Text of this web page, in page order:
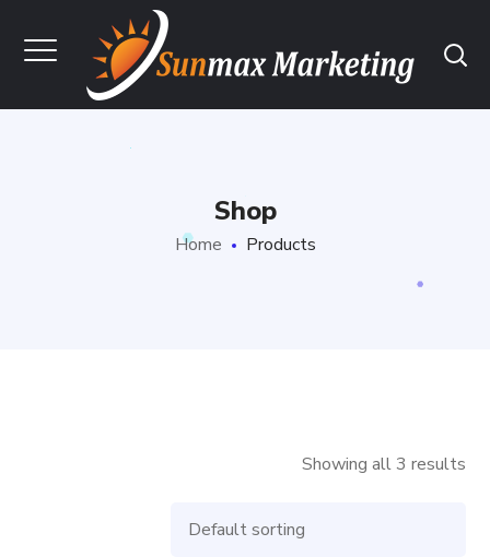
Shop
Home Products
Showing all 3 results